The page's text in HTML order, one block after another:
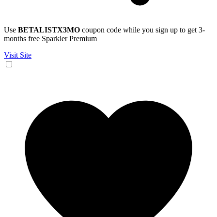
Use BETALISTX3MO coupon code while you sign up to get 3-
months free Sparkler Premium
Visit Site